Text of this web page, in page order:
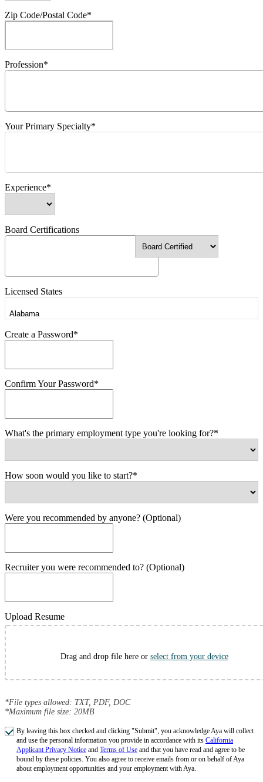
Zip Code/Postal Code*
Profession*
Your Primary Specialty*
Experience*
Board Certifications
Licensed States
Create a Password*
Confirm Your Password*
What's the primary employment type you're looking for?*
How soon would you like to start?*
Were you recommended by anyone? (Optional)
Recruiter you were recommended to? (Optional)
Upload Resume
Drag and drop file here or select from your device
*File types allowed: TXT, PDF, DOC
*Maximum file size: 20MB
By leaving this box checked and clicking "Submit", you acknowledge Aya will collect
and use the personal information you provide in accordance with its California
Applicant Privacy Notice and Terms of Use and that you have read and agree to be
bound by these policies. You also agree to receive emails from or on behalf of Aya
about employment opportunities and your employment with Aya.